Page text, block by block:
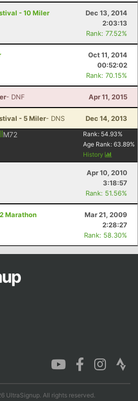
- 10 Miler
Dec 13, 2014
2:03:13
Rank: 77.52%
Oct 11, 2014
00:52:02
Rank: 70.15%
- DNF Apr 11, 2015
- 5 Miler- DNS Dec 14, 2013
M72 Rank: 54.93%
Age Rank: 63.89%
History
Apr 10, 2010
3:18:57
Rank: 51.56%
Marathon
Mar 21, 2009
2:28:27
Rank: 58.30%
UltraSignup. All rights reserved.